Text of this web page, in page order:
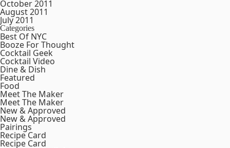
October 2011
August 2011
July 2011
Categories
Best Of NYC
Booze For Thought
Cocktail Geek
Cocktail Video
Dine & Dish
Featured
Food
Meet The Maker
Meet The Maker
New & Approved
New & Approved
Pairings
Recipe Card
Recipe Card